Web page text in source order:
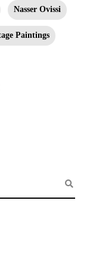
Nasser Ovissi
Paintings